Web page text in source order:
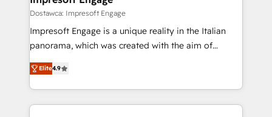
の統合・浸透・変革管理を実行します。 ▸ CMS戦略設
計・導線設計・テンプレート設計をContent Hubで一体
提供。 ▸ 既存CRM・MAからの移行支援：Salesforce・
Marketo・Pardot等からの移行、カスタム設計、履歴
ンツとサイト構造を最適化。 🏆 なぜ100incを選ぶの
difference.
Dostawca: Impresoft Engage
Impresoft Engage is a unique reality in the Italian
panorama, which was created with the aim of
putting Customer Experience at the center by
creating digital environments capable of integrating
people, processes and data. We offer the best
digital solutions on the market, ranging from CRM
Elite4.9